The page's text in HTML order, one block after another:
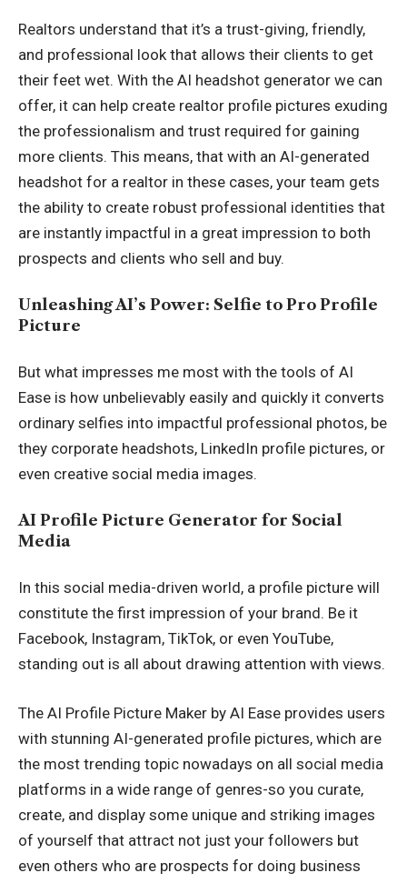
Realtors understand that it’s a trust-giving, friendly,
and professional look that allows their clients to get
their feet wet. With the AI headshot generator we can
offer, it can help create realtor profile pictures exuding
the professionalism and trust required for gaining
more clients. This means, that with an AI-generated
headshot for a realtor in these cases, your team gets
the ability to create robust professional identities that
are instantly impactful in a great impression to both
prospects and clients who sell and buy.
Unleashing AI’s Power: Selfie to Pro Profile
Picture
But what impresses me most with the tools of AI
Ease is how unbelievably easily and quickly it converts
ordinary selfies into impactful professional photos, be
they corporate headshots, LinkedIn profile pictures, or
even creative social media images.
AI Profile Picture Generator for Social
Media
In this social media-driven world, a profile picture will
constitute the first impression of your brand. Be it
Facebook, Instagram, TikTok, or even YouTube,
standing out is all about drawing attention with views.
The AI Profile Picture Maker by AI Ease provides users
with stunning AI-generated profile pictures, which are
the most trending topic nowadays on all social media
platforms in a wide range of genres-so you curate,
create, and display some unique and striking images
of yourself that attract not just your followers but
even others who are prospects for doing business